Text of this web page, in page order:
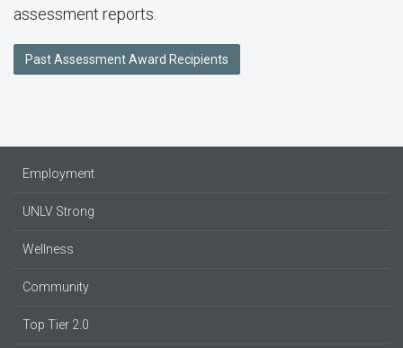
assessment reports.
Past Assessment Award Recipients
Employment
UNLV Strong
Wellness
Community
Top Tier 2.0